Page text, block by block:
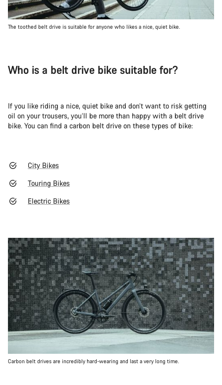
The toothed belt drive is suitable for anyone who likes a nice, quiet bike.
Who is a belt drive bike suitable for?
If you like riding a nice, quiet bike and don’t want to risk getting
oil on your trousers, you’ll be more than happy with a belt drive
bike. You can find a carbon belt drive on these types of bike:
City Bikes
Touring Bikes
Electric Bikes
Carbon belt drives are incredibly hard-wearing and last a very long time.